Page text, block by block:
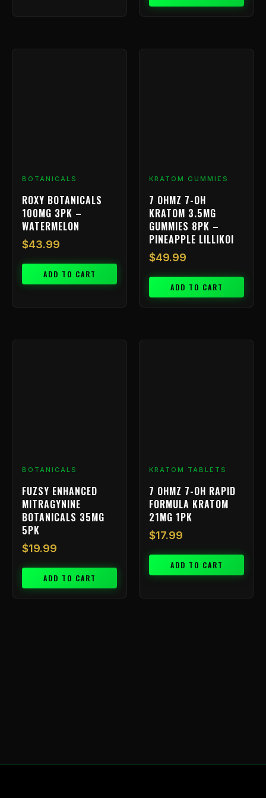
BOTANICALS
ROXY BOTANICALS
100MG 3PK –
WATERMELON
$43.99
ADD TO CART
KRATOM GUMMIES
7 OHMZ 7-OH
KRATOM 3.5MG
GUMMIES 8PK –
PINEAPPLE LILLIKOI
$49.99
ADD TO CART
BOTANICALS
FUZSY ENHANCED
MITRAGYNINE
BOTANICALS 35MG
5PK
$19.99
ADD TO CART
KRATOM TABLETS
7 OHMZ 7-OH RAPID
FORMULA KRATOM
21MG 1PK
$17.99
ADD TO CART